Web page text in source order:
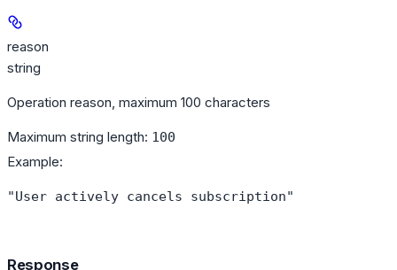
reason
string
Operation reason, maximum 100 characters
Maximum string length: 100
Example:
"User actively cancels subscription"
Response